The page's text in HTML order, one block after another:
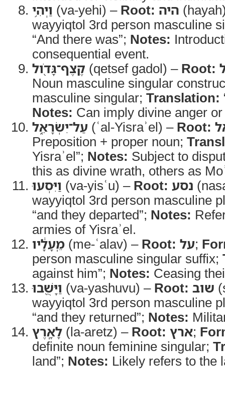
וַיְהִ֥י (va-yehi) – Root: היה
wayyiqtol 3rd person masculine
“And there was”; Notes:
consequential event.
קֶצֶף־גָּדֹ֖ול (qetsef gadol) – Root:
Noun masculine singular
masculine singular; Translation:
Notes: Can imply divine anger
עַל־יִשְׂרָאֵ֑ל (ʿal-Yisraʾel) – Root:
Preposition + proper noun;
Yisraʾel”; Notes: Subject to
this as divine wrath, others as
וַיִּסְעוּ (va-yisʿu) – Root: נסע
wayyiqtol 3rd person masculine
“and they departed”; Notes:
armies of Yisraʾel.
מֵֽעָלָ֔יו (me-ʿalav) – Root: על;
person masculine singular suffix;
against him”; Notes: Ceasing
וַיָּשֻׁ֖בוּ (va-yashuvu) – Root: שוב
wayyiqtol 3rd person masculine
“and they returned”; Notes:
לָאָֽרֶץ (la-aretz) – Root: ארץ;
definite noun feminine singular;
land”; Notes: Likely refers to the